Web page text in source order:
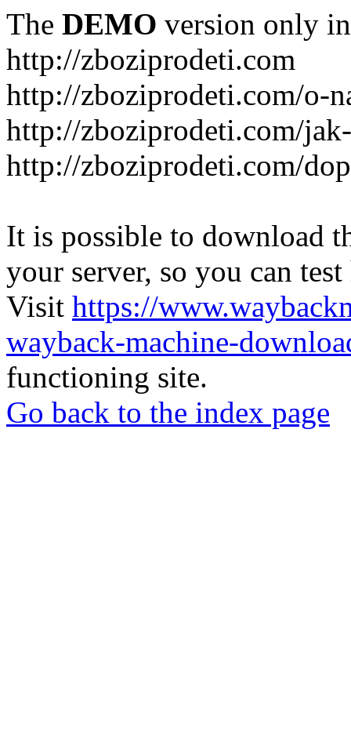
The DEMO version only
http://zboziprodeti.com
http://zboziprodeti.com/o-
http://zboziprodeti.com/
http://zboziprodeti.com/
It is possible to download
your server, so you can
Visit https://
wayback-machine-
functioning site.
Go back to the index page